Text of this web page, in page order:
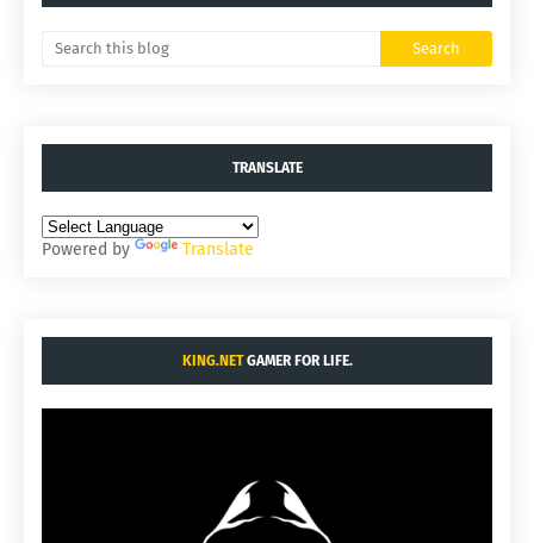
TRANSLATE
Powered by Translate
KING.NETGAMER FOR LIFE.